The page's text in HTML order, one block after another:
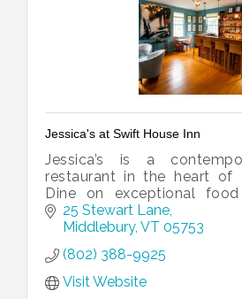
Jessica's at Swift House Inn
Jessica’s is a
restaurant in the heart of
Dine on exceptional
award-winning wine list
from downtown Middlebury.
25 Stewart Lane
Middlebury VT 05753
(802) 388-9925
Visit Website